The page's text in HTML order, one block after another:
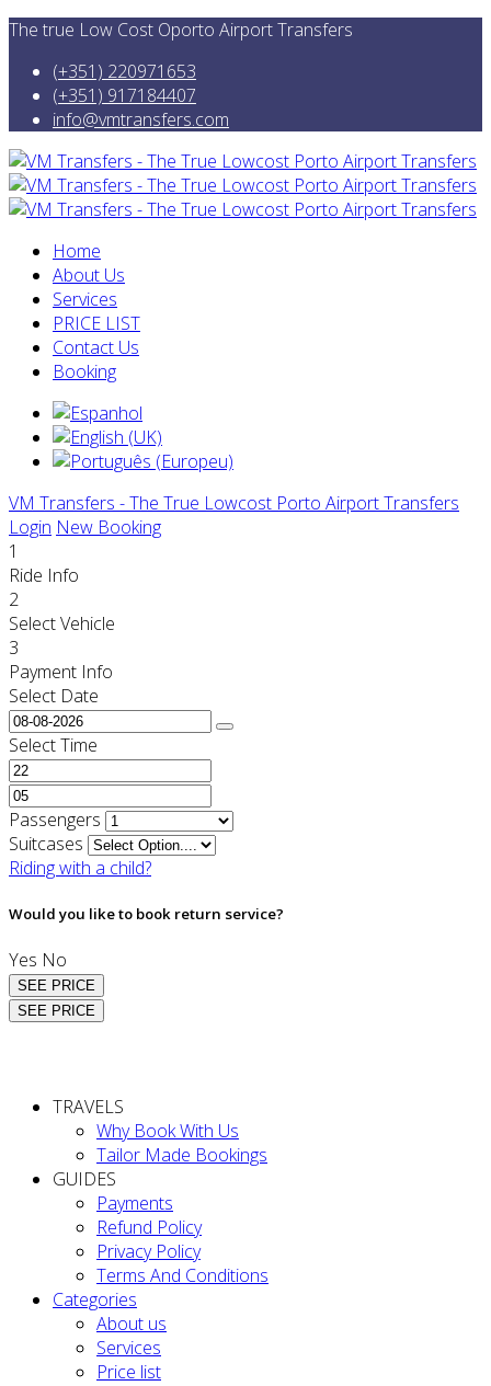
The true Low Cost Oporto Airport Transfers
(+351) 220971653
(+351) 917184407
info@vmtransfers.com
Home
About Us
Services
PRICE LIST
Contact Us
Booking
VM Transfers - The True Lowcost Porto Airport Transfers
Login New Booking
1
Ride Info
2
Select Vehicle
3
Payment Info
Select Date
Select Time
Passengers
Suitcases
Riding with a child?
Would you like to book return service?
Yes No
SEE PRICE
SEE PRICE
TRAVELS
Why Book With Us
Tailor Made Bookings
GUIDES
Payments
Refund Policy
Privacy Policy
Terms And Conditions
Categories
About us
Services
Price list